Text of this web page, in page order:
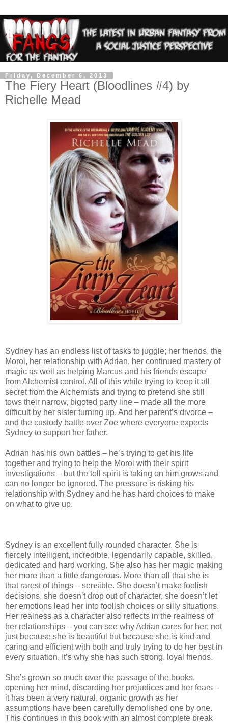
Friday, December 6, 2013
The Fiery Heart (Bloodlines #4) by
Richelle Mead
Sydney has an endless list of tasks to juggle; her friends, the
Moroi, her relationship with Adrian, her continued mastery of
magic as well as helping Marcus and his friends escape
from Alchemist control. All of this while trying to keep it all
secret from the Alchemists and trying to pretend she still
tows their narrow, bigoted party line – made all the more
difficult by her sister turning up. And her parent’s divorce –
and the custody battle over Zoe where everyone expects
Sydney to support her father.
Adrian has his own battles – he’s trying to get his life
together and trying to help the Moroi with their spirit
investigations – but the toll spirit is taking on him grows and
can no longer be ignored. The pressure is risking his
relationship with Sydney and he has hard choices to make
on what to give up.
Sydney is an excellent fully rounded character. She is
fiercely intelligent, incredible, legendarily capable, skilled,
dedicated and hard working. She also has her magic making
her more than a little dangerous. More than all that she is
that rarest of things – sensible. She doesn’t make foolish
decisions, she doesn’t drop out of character, she doesn’t let
her emotions lead her into foolish choices or silly situations.
Her realness as a character also reflects in the realness of
her relationships – you can see why Adrian cares for her; not
just because she is beautiful but because she is kind and
caring and efficient with both and truly trying to do her best in
every situation. It’s why she has such strong, loyal friends.
She’s grown so much over the passage of the books,
opening her mind, discarding her prejudices and her fears –
it has been a very natural, organic growth as her
assumptions have been carefully demolished one by one.
This continues in this book with an almost complete break